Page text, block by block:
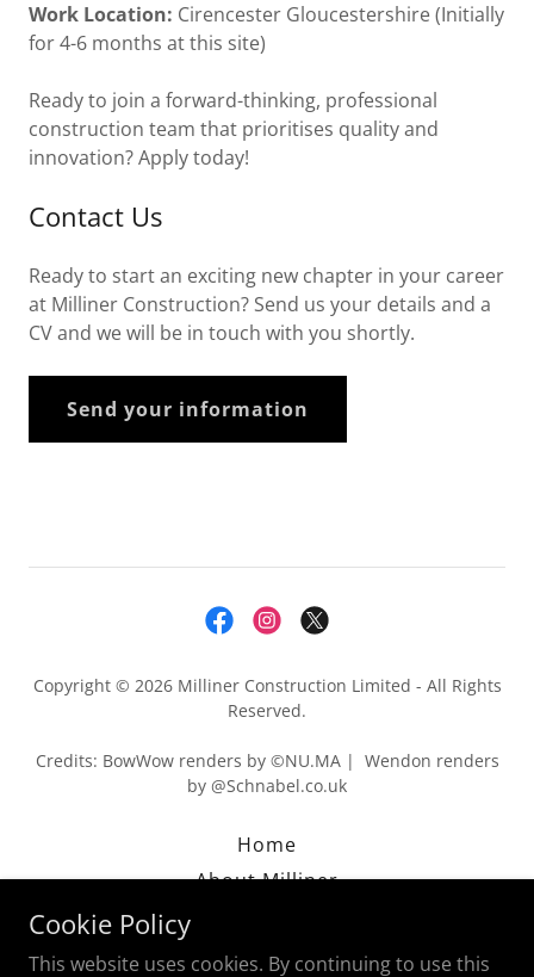
Work Location: Cirencester Gloucestershire (Initially
for 4-6 months at this site)
Ready to join a forward-thinking, professional
construction team that prioritises quality and
innovation? Apply today!
Contact Us
Ready to start an exciting new chapter in your career
at Milliner Construction? Send us your details and a
CV and we will be in touch with you shortly.
Send your information
Copyright © 2026 Milliner Construction Limited - All Rights
Reserved.
Credits: BowWow renders by ©NU.MA | Wendon renders
by @Schnabel.co.uk
Home
About Milliner
Cookie Policy
This website uses cookies. By continuing to use this